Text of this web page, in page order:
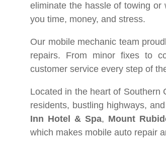
eliminate the hassle of towing
you time, money, and stress.
Our mobile mechanic team
repairs. From minor fixes to
customer service every step of
Located in the heart of Southern
residents, bustling highways,
Inn Hotel & Spa, Mount
which makes mobile auto repair